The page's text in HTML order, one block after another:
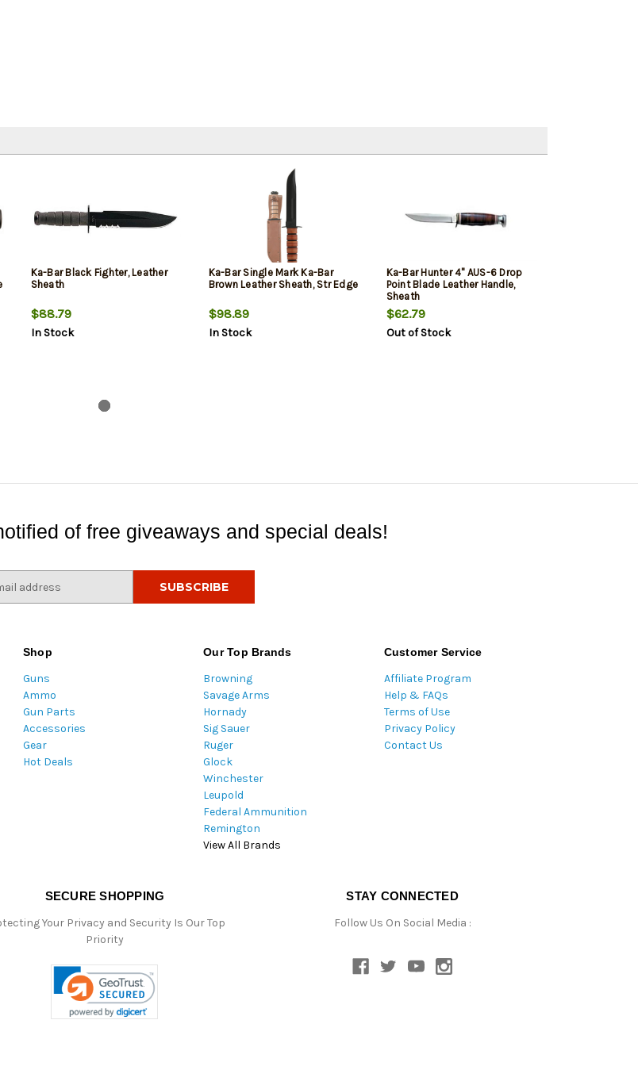
Ka-Bar Black Fighter, Leather
Sheath
$88.79
In Stock
Ka-Bar Single Mark Ka-Bar
Brown Leather Sheath, Str Edge
$98.89
In Stock
Ka-Bar Hunter 4" AUS-6 Drop
Point Blade Leather Handle,
Sheath
$62.79
Out of Stock
of free giveaways and special deals!
Shop
Guns
Ammo
Gun Parts
Accessories
Gear
Hot Deals
Our Top Brands
Browning
Savage Arms
Hornady
Sig Sauer
Ruger
Glock
Winchester
Leupold
Federal Ammunition
Remington
View All Brands
Customer Service
Affiliate Program
Help & FAQs
Terms of Use
Privacy Policy
Contact Us
SECURE SHOPPING
Your Privacy and Security Is Our Top
Priority
STAY CONNECTED
Follow Us On Social Media :